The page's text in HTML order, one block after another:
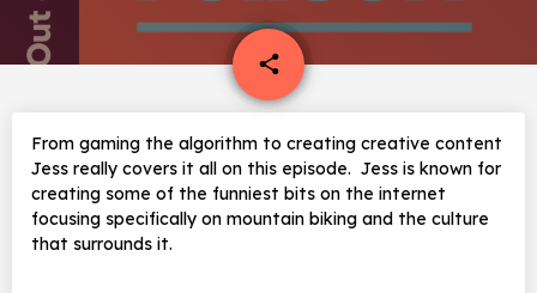
share
email
From gaming the algorithm to creating creative content
Jess really covers it all on this episode. Jess is known for
creating some of the funniest bits on the internet
focusing specifically on mountain biking and the culture
that surrounds it.